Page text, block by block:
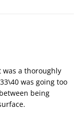
was a thoroughly
was going too
being